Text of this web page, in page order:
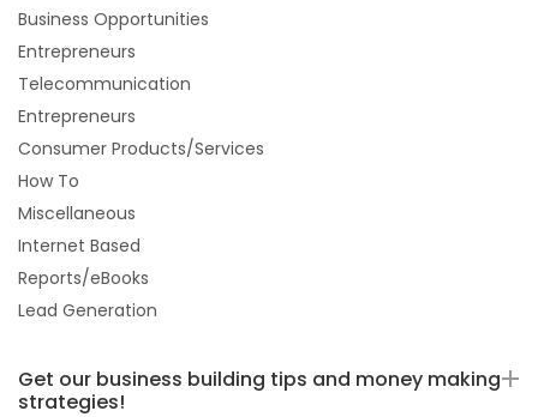
Business Opportunities
Entrepreneurs
Telecommunication
Entrepreneurs
Consumer Products/Services
How To
Miscellaneous
Internet Based
Reports/eBooks
Lead Generation
Get our business building tips and money making
strategies!